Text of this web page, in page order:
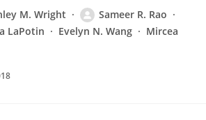
M. Wright
Sameer R. Rao
LaPotin Evelyn N. Wang
Mircea